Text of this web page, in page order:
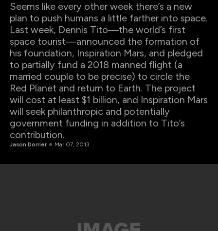
Seems like every other week there’s a new
plan to push humans a little farther into space.
Last week, Dennis Tito—the world’s first
space tourist—announced the formation of
his foundation, Inspiration Mars, and pledged
to partially fund a 2018 manned flight (a
married couple to be precise) to circle the
Red Planet and return to Earth. The project
will cost at least $1 billion, and Inspiration Mars
will seek philanthropic and potentially
government funding in addition to Tito’s
contribution.
Jason Dorrier Mar 07, 2013